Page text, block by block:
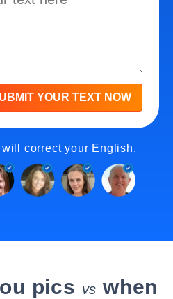
YOUR TEXT NOW
correct your English.
pics vs when